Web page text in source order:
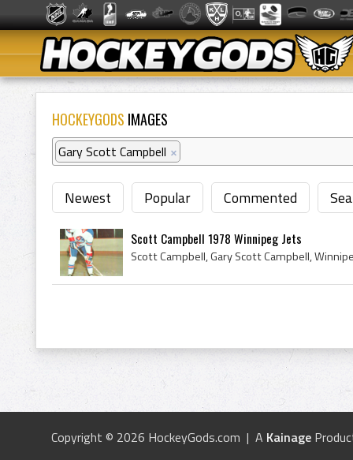
HOCKEYGODS IMAGES
Gary Scott Campbell ×
Newest Popular Commented
Scott Campbell 1978 Winnipeg Jets
Copyright © 2026 HockeyGods.com | A Kainage